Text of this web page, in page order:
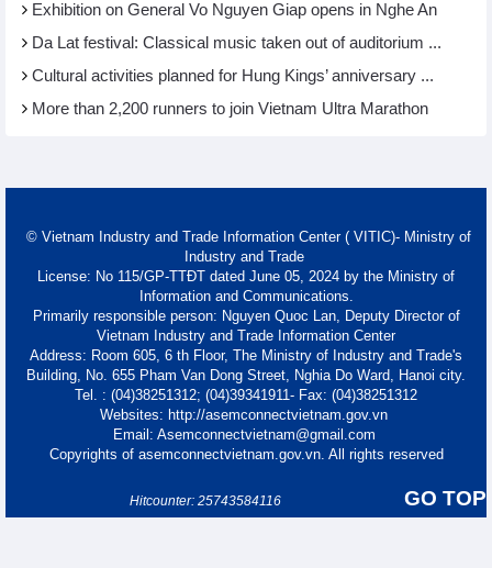
Exhibition on General Vo Nguyen Giap opens in Nghe An
Da Lat festival: Classical music taken out of auditorium ...
Cultural activities planned for Hung Kings’ anniversary ...
More than 2,200 runners to join Vietnam Ultra Marathon
© Vietnam Industry and Trade Information Center ( VITIC)- Ministry of
Industry and Trade
License: No 115/GP-TTĐT dated June 05, 2024 by the Ministry of
Information and Communications.
Primarily responsible person: Nguyen Quoc Lan, Deputy Director of
Vietnam Industry and Trade Information Center
Address: Room 605, 6 th Floor, The Ministry of Industry and Trade's
Building, No. 655 Pham Van Dong Street, Nghia Do Ward, Hanoi city.
Tel. : (04)38251312; (04)39341911- Fax: (04)38251312
Websites: http://asemconnectvietnam.gov.vn
Email: Asemconnectvietnam@gmail.com
Copyrights of asemconnectvietnam.gov.vn. All rights reserved
GO TOP
Hitcounter: 25743584116